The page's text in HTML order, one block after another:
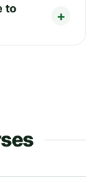
to